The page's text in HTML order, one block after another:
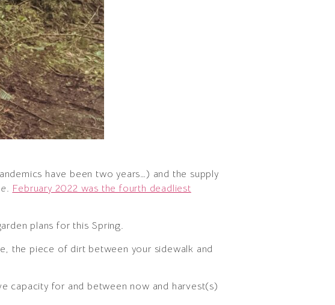
have been two years…) and the supply
. February 2022 was the fourth deadliest
plans for this Spring.
the piece of dirt between your sidewalk and
capacity for and between now and harvest(s)